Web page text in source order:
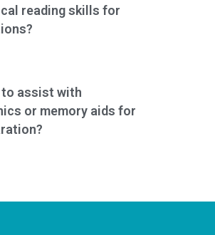
reading skills for
to assist with
or memory aids for